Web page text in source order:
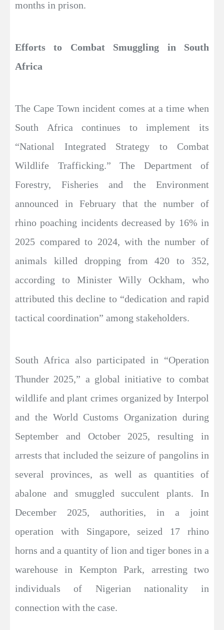
months in prison.
Efforts to Combat Smuggling in South
Africa
The Cape Town incident comes at a time when
South Africa continues to implement its
“National Integrated Strategy to Combat
Wildlife Trafficking.” The Department of
Forestry, Fisheries and the Environment
announced in February that the number of
rhino poaching incidents decreased by 16% in
2025 compared to 2024, with the number of
animals killed dropping from 420 to 352,
according to Minister Willy Ockham, who
attributed this decline to “dedication and rapid
tactical coordination” among stakeholders.
South Africa also participated in “Operation
Thunder 2025,” a global initiative to combat
wildlife and plant crimes organized by Interpol
and the World Customs Organization during
September and October 2025, resulting in
arrests that included the seizure of pangolins in
several provinces, as well as quantities of
abalone and smuggled succulent plants. In
December 2025, authorities, in a joint
operation with Singapore, seized 17 rhino
horns and a quantity of lion and tiger bones in a
warehouse in Kempton Park, arresting two
individuals of Nigerian nationality in
connection with the case.